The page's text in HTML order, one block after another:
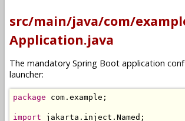
src/main/java/com/
Application.java
The mandatory Spring Boot application
launcher:
package com . example ;
import jakarta . inject . Named ;